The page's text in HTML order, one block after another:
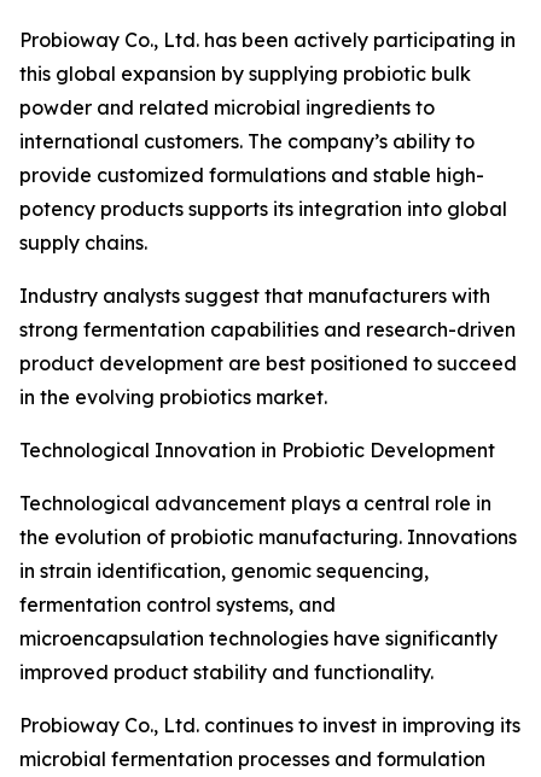
Probioway Co., Ltd. has been actively participating in
this global expansion by supplying probiotic bulk
powder and related microbial ingredients to
international customers. The company’s ability to
provide customized formulations and stable high-
potency products supports its integration into global
supply chains.
Industry analysts suggest that manufacturers with
strong fermentation capabilities and research-driven
product development are best positioned to succeed
in the evolving probiotics market.
Technological Innovation in Probiotic Development
Technological advancement plays a central role in
the evolution of probiotic manufacturing. Innovations
in strain identification, genomic sequencing,
fermentation control systems, and
microencapsulation technologies have significantly
improved product stability and functionality.
Probioway Co., Ltd. continues to invest in improving its
microbial fermentation processes and formulation